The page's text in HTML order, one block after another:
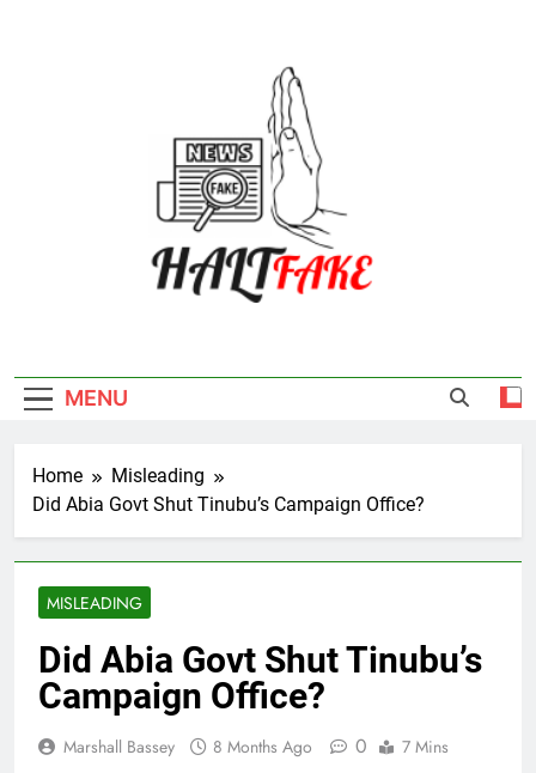
MENU
Home
Misleading
Did Abia Govt Shut Tinubu’s Campaign Office?
MISLEADING
Did Abia Govt Shut Tinubu’s
Campaign Office?
Marshall Bassey 8 Months Ago 0 7 Mins